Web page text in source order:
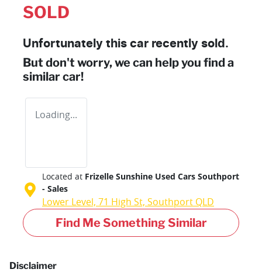
SOLD
Unfortunately this car recently sold.
But don't worry, we can help you find a
similar car!
Loading...
Located at Frizelle Sunshine Used Cars Southport
- Sales
Lower Level, 71 High St, Southport QLD
Find Me Something Similar
Disclaimer